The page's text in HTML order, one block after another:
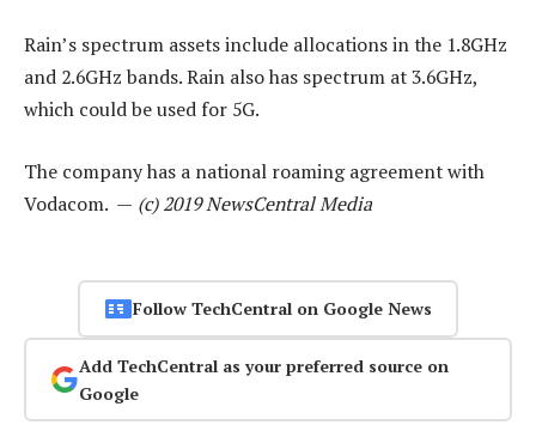
Rain’s spectrum assets include allocations in the 1.8GHz
and 2.6GHz bands. Rain also has spectrum at 3.6GHz,
which could be used for 5G.
The company has a national roaming agreement with
Vodacom. — (c) 2019 NewsCentral Media
Follow TechCentral on Google News
Add TechCentral as your preferred source on
Google